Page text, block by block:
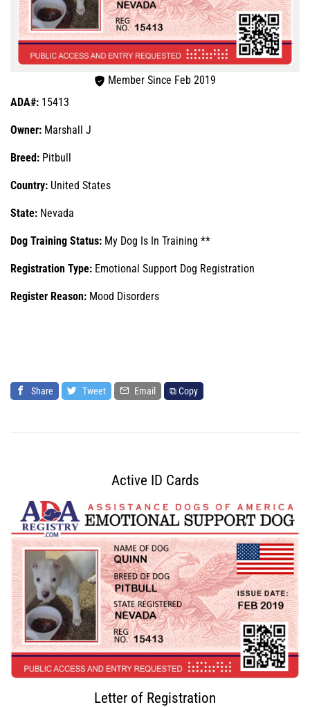
Member Since Feb 2019
ADA#: 15413
Owner: Marshall J
Breed: Pitbull
Country: United States
State: Nevada
Dog Training Status: My Dog Is In Training **
Registration Type: Emotional Support Dog Registration
Register Reason: Mood Disorders
Share Tweet Email ⧉ Copy
Active ID Cards
Letter of Registration